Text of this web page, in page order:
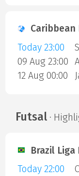
Caribbean
Today 23:00
09 Aug 23:00
12 Aug 00:00
Futsal·
Brazil Liga
Today 22:00